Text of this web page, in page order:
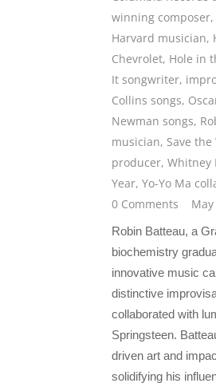
winning composer,
Harvard musician,
Chevrolet, Hole in
It songwriter,
Collins songs,
Newman songs,
musician, Save the
producer, Whitney
Year, Yo-Yo Ma
0 Comments
Robin Batteau, a
biochemistry
innovative music
distinctive
collaborated with
Springsteen.
driven art and
solidifying his